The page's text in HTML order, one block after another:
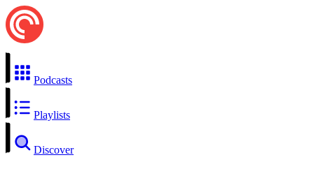
Podcasts
Playlists
Discover